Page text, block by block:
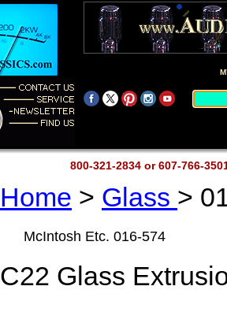
800-321-2834 or 607-766-
Home > Glass >
McIntosh Etc. 016-574
C22 Glass